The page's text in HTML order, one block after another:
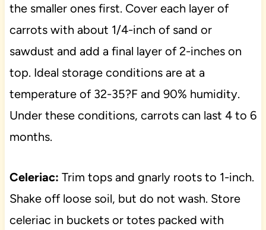
the smaller ones first. Cover each layer of
carrots with about 1/4-inch of sand or
sawdust and add a final layer of 2-inches on
top. Ideal storage conditions are at a
temperature of 32-35?F and 90% humidity.
Under these conditions, carrots can last 4 to 6
months.
Celeriac: Trim tops and gnarly roots to 1-inch.
Shake off loose soil, but do not wash. Store
celeriac in buckets or totes packed with